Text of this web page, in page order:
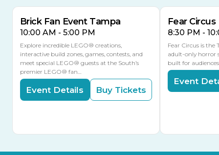
Brick Fan Event Tampa
10:00 AM - 5:00 PM
Explore incredible LEGO® creations,
interactive build zones, games, contests, and
meet special LEGO® guests at the South’s
premier LEGO® fan…
Event Details Buy Tickets
Fear Circus
8:30 PM -
Fear Circus is the
adult-only horror
built for
Event